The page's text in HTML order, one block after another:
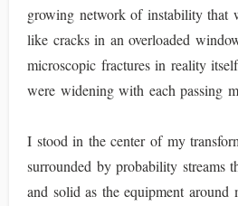
growing network of instability that
like cracks in an overloaded
microscopic fractures in reality
were widening with each passing
I stood in the center of my
surrounded by probability streams
and solid as the equipment around